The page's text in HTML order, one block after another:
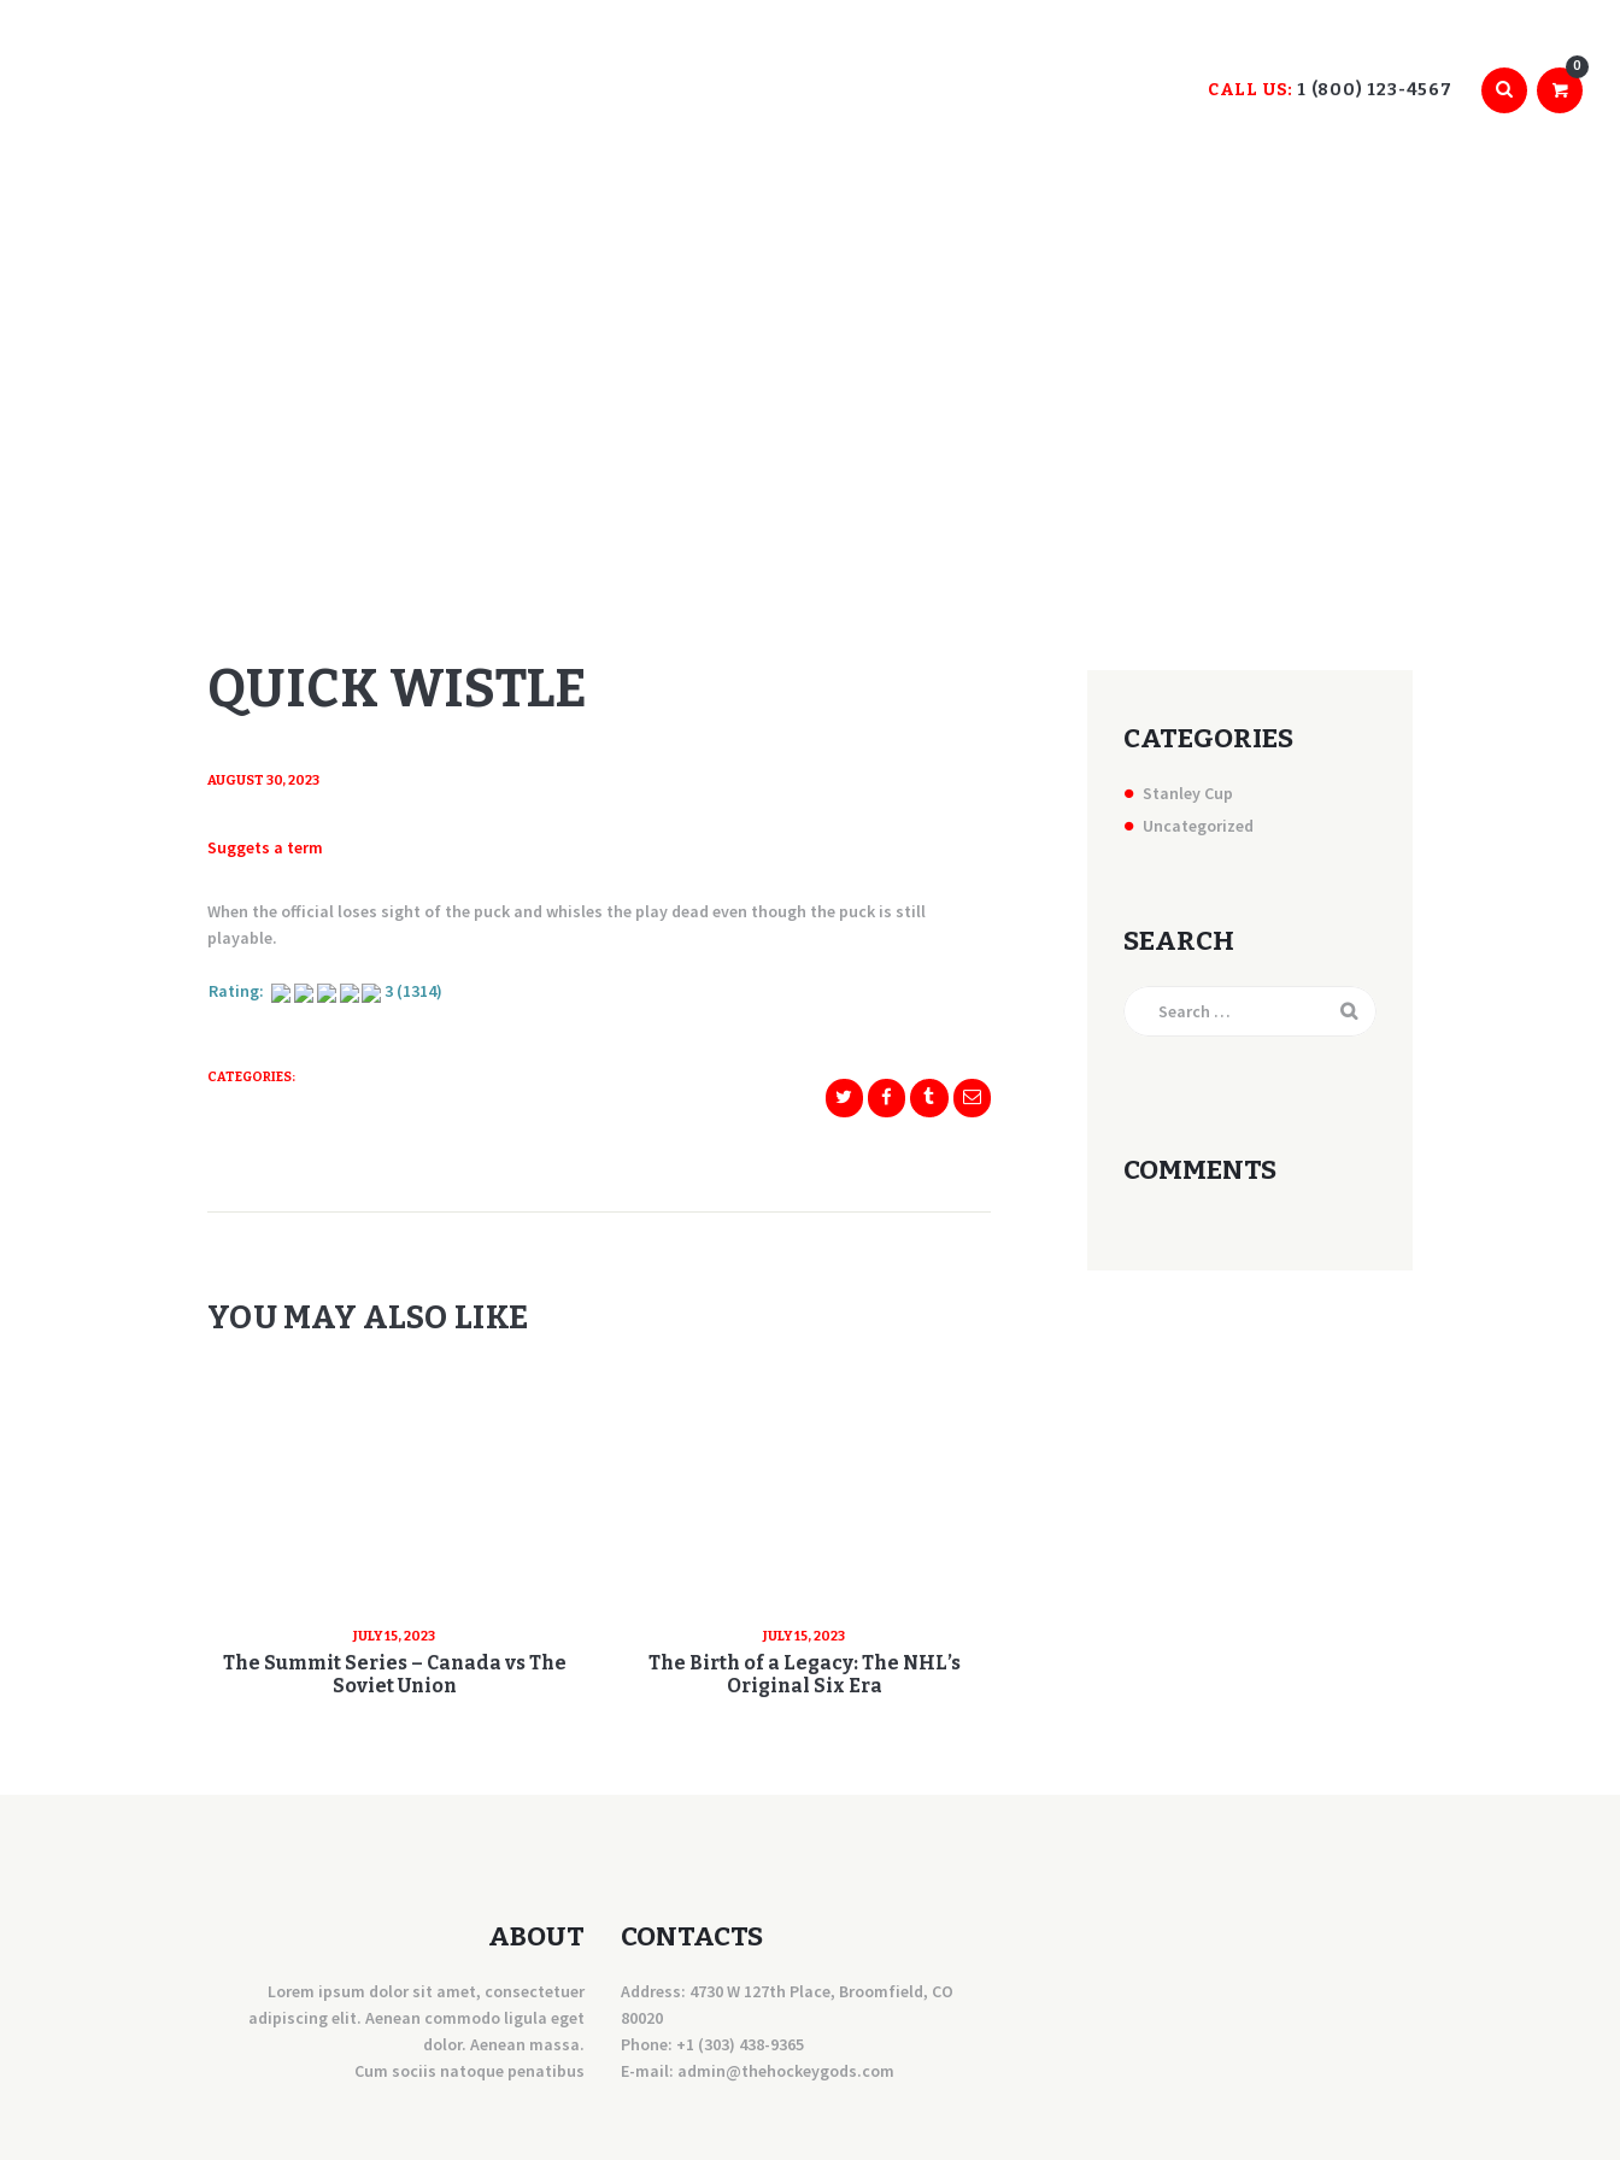
CALL US: 1 (800) 123-4567
0
QUICK WISTLE
AUGUST 30, 2023
Suggets a term
When the official loses sight of the puck and whisles the play dead even though the puck is still
playable.
Rating: 3 (1314)
CATEGORIES:
YOU MAY ALSO LIKE
JULY 15, 2023
The Summit Series – Canada vs The
Soviet Union
JULY 15, 2023
The Birth of a Legacy: The NHL’s
Original Six Era
CATEGORIES
Stanley Cup
Uncategorized
SEARCH
COMMENTS
ABOUT
Lorem ipsum dolor sit amet, consectetuer
adipiscing elit. Aenean commodo ligula eget
dolor. Aenean massa.
Cum sociis natoque penatibus
CONTACTS
Address: 4730 W 127th Place, Broomfield, CO
80020
Phone: +1 (303) 438-9365
E-mail: admin@thehockeygods.com